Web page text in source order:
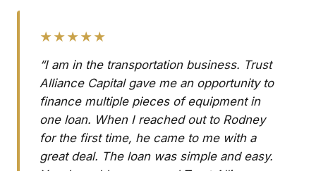
★★★★★
“I am in the transportation business. Trust
Alliance Capital gave me an opportunity to
finance multiple pieces of equipment in
one loan. When I reached out to Rodney
for the first time, he came to me with a
great deal. The loan was simple and easy.